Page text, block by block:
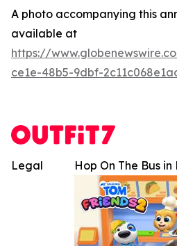
A photo accompanying this
available at
https://
ce1e-48b5-9dbf-
Hop On The Bus
Legal